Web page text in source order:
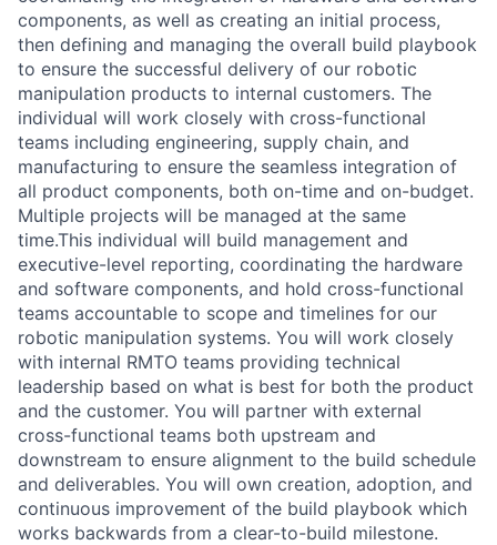
components, as well as creating an initial process,
then defining and managing the overall build playbook
to ensure the successful delivery of our robotic
manipulation products to internal customers. The
individual will work closely with cross-functional
teams including engineering, supply chain, and
manufacturing to ensure the seamless integration of
all product components, both on-time and on-budget.
Multiple projects will be managed at the same
time.This individual will build management and
executive-level reporting, coordinating the hardware
and software components, and hold cross-functional
teams accountable to scope and timelines for our
robotic manipulation systems. You will work closely
with internal RMTO teams providing technical
leadership based on what is best for both the product
and the customer. You will partner with external
cross-functional teams both upstream and
downstream to ensure alignment to the build schedule
and deliverables. You will own creation, adoption, and
continuous improvement of the build playbook which
works backwards from a clear-to-build milestone.